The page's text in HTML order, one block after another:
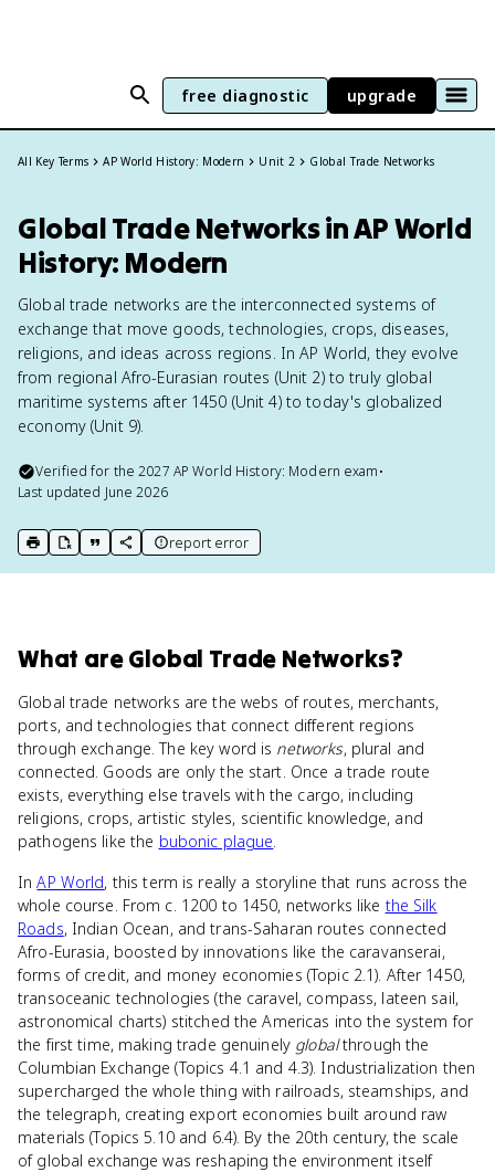
free diagnostic upgrade
All Key Terms AP World History: Modern Unit 2 Global Trade Networks
Global Trade Networks in AP World
History: Modern
Global trade networks are the interconnected systems of
exchange that move goods, technologies, crops, diseases,
religions, and ideas across regions. In AP World, they evolve
from regional Afro-Eurasian routes (Unit 2) to truly global
maritime systems after 1450 (Unit 4) to today's globalized
economy (Unit 9).
Verified for the2027 AP World History: Modern exam•
Last updated June 2026
print key term
export to Google Doc
copy citation
copy link to this page
report error
What areGlobal Trade Networks?
Global trade networks are the webs of routes, merchants,
ports, and technologies that connect different regions
through exchange. The key word is networks, plural and
connected. Goods are only the start. Once a trade route
exists, everything else travels with the cargo, including
religions, crops, artistic styles, scientific knowledge, and
pathogens like the bubonic plague.
InAP World, this term is really a storyline that runs across the
whole course. From c. 1200 to 1450, networks like the Silk
Roads, Indian Ocean, and trans-Saharan routes connected
Afro-Eurasia, boosted by innovations like the caravanserai,
forms of credit, and money economies (Topic 2.1). After 1450,
transoceanic technologies (the caravel, compass, lateen sail,
astronomical charts) stitched the Americas into the system for
the first time, making trade genuinely globalthrough the
Columbian Exchange (Topics 4.1 and 4.3). Industrialization then
supercharged the whole thing with railroads, steamships, and
the telegraph, creating export economies built around raw
materials (Topics 5.10 and 6.4). By the 20th century, the scale
of global exchange was reshaping the environment itself